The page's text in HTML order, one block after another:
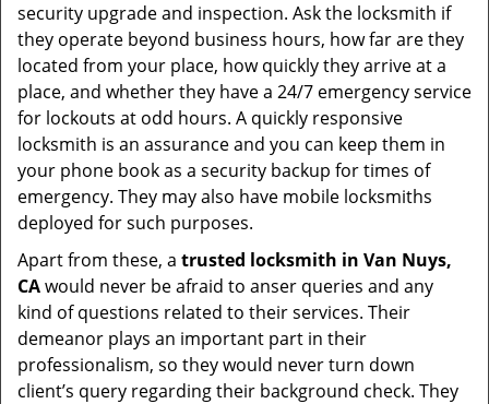
security upgrade and inspection. Ask the locksmith if
they operate beyond business hours, how far are they
located from your place, how quickly they arrive at a
place, and whether they have a 24/7 emergency service
for lockouts at odd hours. A quickly responsive
locksmith is an assurance and you can keep them in
your phone book as a security backup for times of
emergency. They may also have mobile locksmiths
deployed for such purposes.
Apart from these, a trusted locksmith in Van Nuys,
CAwould never be afraid to anser queries and any
kind of questions related to their services. Their
demeanor plays an important part in their
professionalism, so they would never turn down
client’s query regarding their background check. They